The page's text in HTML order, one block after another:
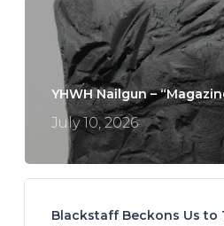
YHWH Nailgun –
July 10, 2026
Blackstaff Beckons Us to